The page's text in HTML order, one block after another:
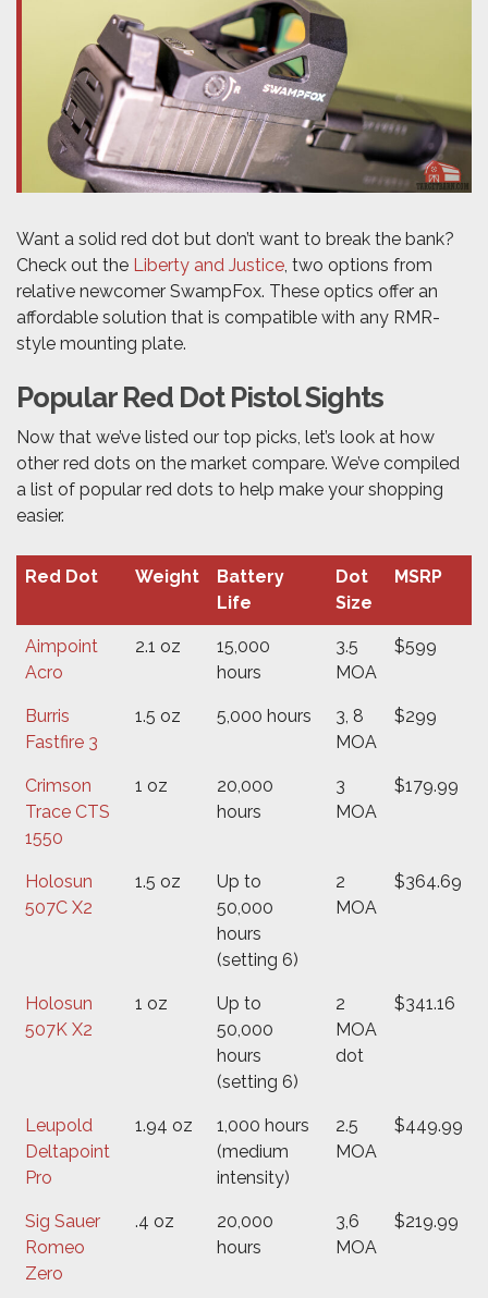
Want a solid red dot but don’t want to break the bank?
Check out the Liberty and Justice, two options from
relative newcomer SwampFox. These optics offer an
affordable solution that is compatible with any RMR-
style mounting plate.
Popular Red Dot Pistol Sights
Now that we’ve listed our top picks, let’s look at how
other red dots on the market compare. We’ve compiled
a list of popular red dots to help make your shopping
easier.
Red Dot Weight
Battery
Life
Dot
Size
MSRP
Aimpoint
Acro
2.1 oz
15,000
hours
3.5
MOA
$599
Burris
Fastfire 3
1.5 oz 5,000 hours
3, 8
MOA
$299
Crimson
Trace CTS
1550
1 oz
20,000
hours
3
MOA
$179.99
Holosun
507C X2
1.5 oz
Up to
50,000
hours
(setting 6)
2
MOA
$364.69
Holosun
507K X2
1 oz
Up to
50,000
hours
(setting 6)
2
MOA
dot
$341.16
Leupold
Deltapoint
Pro
1.94 oz
1,000 hours
(medium
intensity)
2.5
MOA
$449.99
Sig Sauer
Romeo
Zero
.4 oz
20,000
hours
3,6
MOA
$219.99